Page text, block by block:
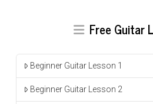
Free Guitar
Beginner Guitar Lesson 1
Beginner Guitar Lesson 2